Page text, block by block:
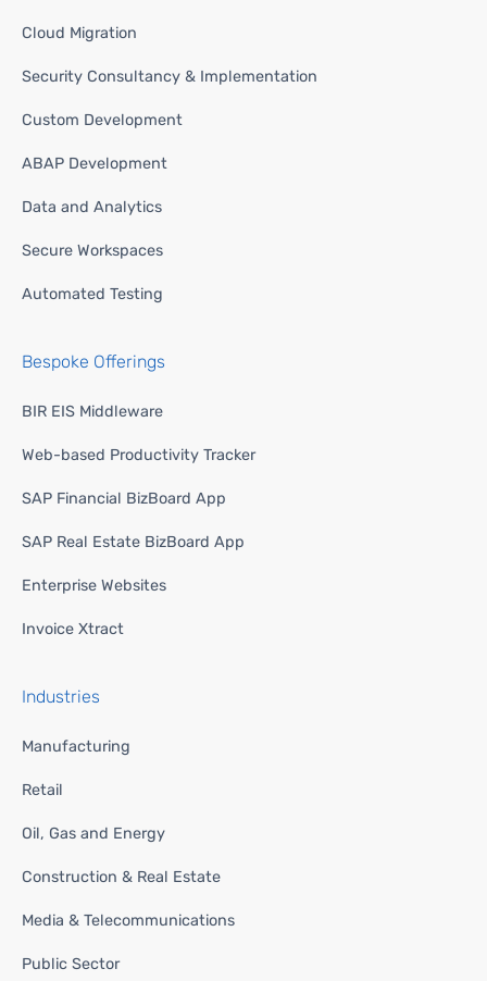
Cloud Migration
Security Consultancy & Implementation
Custom Development
ABAP Development
Data and Analytics
Secure Workspaces
Automated Testing
Bespoke Offerings
BIR EIS Middleware
Web-based Productivity Tracker
SAP Financial BizBoard App
SAP Real Estate BizBoard App
Enterprise Websites
Invoice Xtract
Industries
Manufacturing
Retail
Oil, Gas and Energy
Construction & Real Estate
Media & Telecommunications
Public Sector